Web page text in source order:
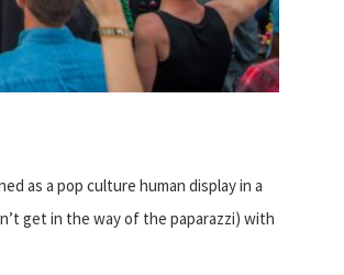
as a pop culture human display in a
get in the way of the paparazzi) with